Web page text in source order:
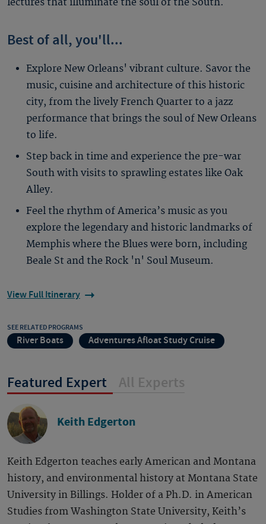
lectures that illuminate the soul of the South.
Best of all, you'll...
Explore New Orleans' vibrant culture. Savor the
music, cuisine and architecture of this historic
city, from the lively French Quarter to a jazz
performance that brings the soul of New Orleans
to life.
Step back in time and experience the pre-war
South with visits to sprawling estates like Oak
Alley.
Feel the rhythm of America’s music as you
explore the legendary and historic landmarks of
Memphis where the Blues were born, including
Beale St and the Rock 'n' Soul Museum.
View Full Itinerary
SEE RELATED PROGRAMS
River Boats Adventures Afloat Study Cruise
Featured Expert All Experts
Keith Edgerton
Keith Edgerton teaches early American and Montana
history, and environmental history at Montana State
University in Billings. Holder of a Ph.D. in American
Studies from Washington State University, Keith’s